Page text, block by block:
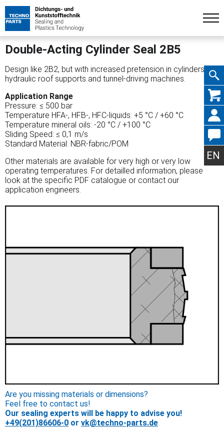
Skip
EN
Double-Acting Cylinder Seal 2B5
Design like 2B2, but with increased pretension in cylinders for
hydraulic roof supports and tunnel-driving machines.
Application Range
Pressure: ≤ 500 bar
Temperature HFA-, HFB-, HFC-liquids: +5 °C / +60 °C
Temperature mineral oils: -20 °C / +100 °C
Sliding Speed: ≤ 0,1 m/s
Standard Material: NBR-fabric/POM
Other materials are available for very high or very low
operating temperatures. For detailled information, please
look at the specific PDF catalogue or contact our
application engineers.
Are you missing materials or dimensions?
Feel free to contact us!
Our sealing experts will be happy to advise you!
+49(201)86606-0 or vk@techno-parts.de